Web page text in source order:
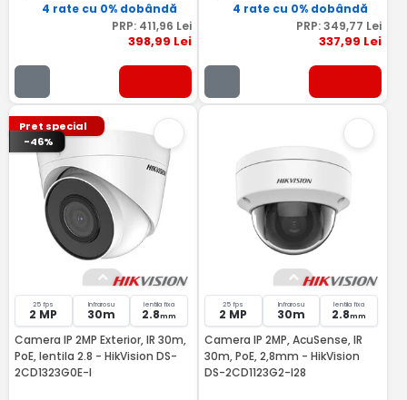
4 rate cu 0% dobândă
PRP: 411,96 Lei
398,99 Lei
4 rate cu 0% dobândă
PRP:349,77 Lei
337,99 Lei
Pret special
-46%
25 fps
2 MP
Infrarosu
30m
lentila fixa
2.8mm
Camera IP 2MP Exterior, IR 30m,
PoE, lentila 2.8 - HikVision DS-
2CD1323G0E-I
25 fps
2 MP
Infrarosu
30m
lentila fixa
2.8mm
Camera IP 2MP, AcuSense, IR
30m, PoE, 2,8mm - HikVision
DS-2CD1123G2-I28